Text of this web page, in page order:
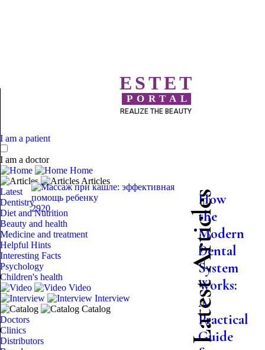
ESTET
PORTAL
REALIZE THE BEAUTY
I am a patient
I am a doctor
Home
Articles
Latest
Dentistry
Diet and Nutrition
Beauty and health
Medicine and treatment
Helpful Hints
Interesting Facts
Psychology
Children's health
Video
Interview
Catalog
Doctors
Clinics
Distributors
2920 Latest Articles
How
the
Modern
Dental
System
Works:
A
Practical
Guide